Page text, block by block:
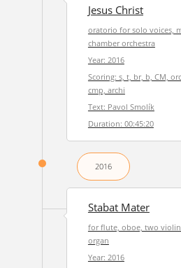
Jesus Christ
oratorio for solo voices,
chamber orchestra
Year: 2016
Scoring: s, t, br, b, CM,
cmp, archi
Text: Pavol Smolík
Duration: 00:45:20
2016
Stabat Mater
for flute, oboe, two
organ
Year: 2016